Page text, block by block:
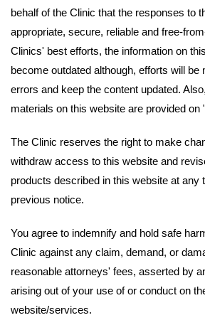
behalf of the Clinic that the responses to
appropriate, secure, reliable and free-
Clinics' best efforts, the information on
become outdated although, efforts will be
errors and keep the content updated.
materials on this website are provided on
The Clinic reserves the right to make
withdraw access to this website and
products described in this website at any
previous notice.
You agree to indemnify and hold safe
Clinic against any claim, demand, or
reasonable attorneys' fees, asserted by
arising out of your use of or conduct on
website/services.